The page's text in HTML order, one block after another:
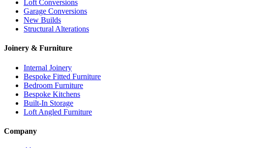
Loft Conversions
Garage Conversions
New Builds
Structural Alterations
Joinery & Furniture
Internal Joinery
Bespoke Fitted Furniture
Bedroom Furniture
Bespoke Kitchens
Built-In Storage
Loft Angled Furniture
Company